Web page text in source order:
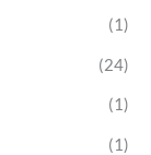
(1)
(24)
(1)
(1)